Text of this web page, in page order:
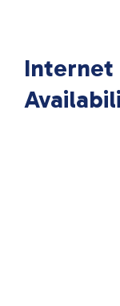
Internet